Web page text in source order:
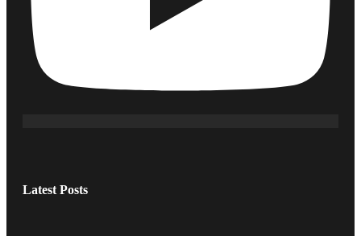
Latest Posts